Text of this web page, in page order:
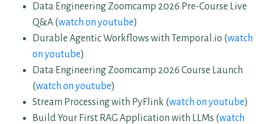
Data Engineering Zoomcamp 2026 Pre-Course Live
Q&A (watch on youtube)
Durable Agentic Workflows with Temporal.io (watch
on youtube)
Data Engineering Zoomcamp 2026 Course Launch
(watch on youtube)
Stream Processing with PyFlink (watch on youtube)
Build Your First RAG Application with LLMs (watch